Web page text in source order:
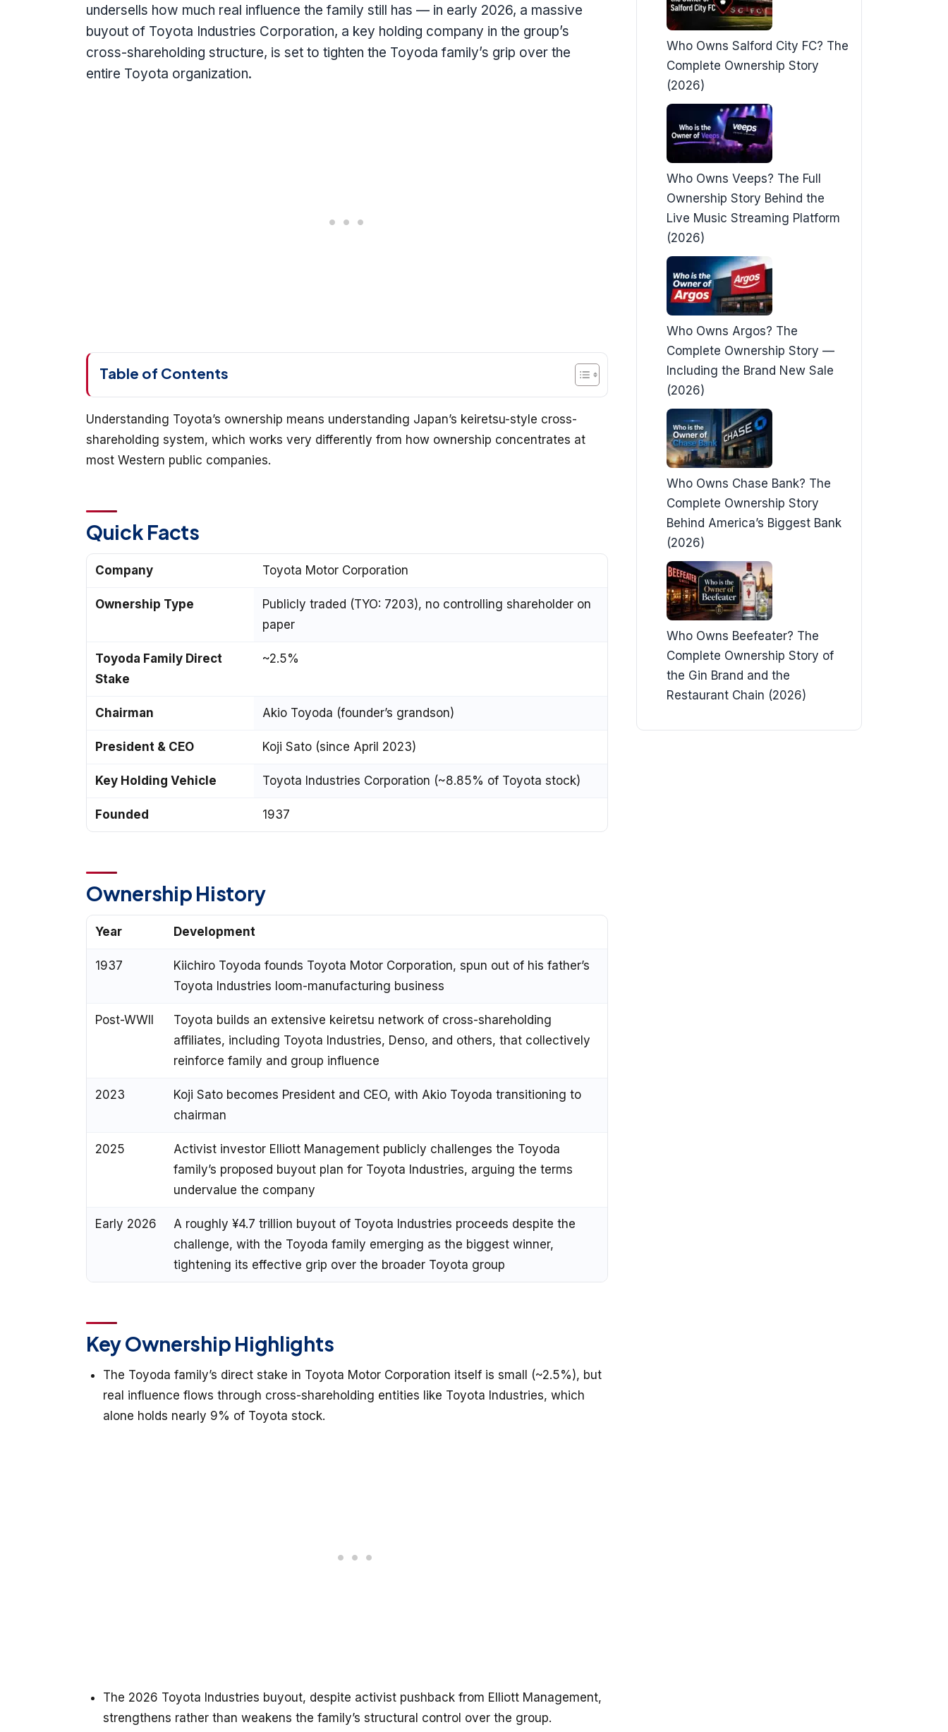
undersells how much real influence the family still has — in early 2026, a massive
buyout of Toyota Industries Corporation, a key holding company in the group’s
cross-shareholding structure, is set to tighten the Toyoda family’s grip over the
entire Toyota organization.
Table of Contents
Understanding Toyota’s ownership means understanding Japan’s keiretsu-style cross-
shareholding system, which works very differently from how ownership concentrates at
most Western public companies.
Quick Facts
Company Toyota Motor Corporation
Ownership Type
Publicly traded (TYO: 7203), no controlling shareholder on
paper
Toyoda Family Direct
Stake
~2.5%
Chairman Akio Toyoda (founder’s grandson)
President & CEO Koji Sato (since April 2023)
Key Holding Vehicle Toyota Industries Corporation (~8.85% of Toyota stock)
Founded 1937
Ownership History
Year Development
1937
Kiichiro Toyoda founds Toyota Motor Corporation, spun out of his father’s
Toyota Industries loom-manufacturing business
Post-WWII
Toyota builds an extensive keiretsu network of cross-shareholding
affiliates, including Toyota Industries, Denso, and others, that collectively
reinforce family and group influence
2023
Koji Sato becomes President and CEO, with Akio Toyoda transitioning to
chairman
2025
Activist investor Elliott Management publicly challenges the Toyoda
family’s proposed buyout plan for Toyota Industries, arguing the terms
undervalue the company
Early 2026
A roughly ¥4.7 trillion buyout of Toyota Industries proceeds despite the
challenge, with the Toyoda family emerging as the biggest winner,
tightening its effective grip over the broader Toyota group
Key Ownership Highlights
The Toyoda family’s direct stake in Toyota Motor Corporation itself is small (~2.5%), but
real influence flows through cross-shareholding entities like Toyota Industries, which
alone holds nearly 9% of Toyota stock.
The 2026 Toyota Industries buyout, despite activist pushback from Elliott Management,
strengthens rather than weakens the family’s structural control over the group.
Who Owns Salford City FC? The
Complete Ownership Story
(2026)
Who Owns Veeps? The Full
Ownership Story Behind the
Live Music Streaming Platform
(2026)
Who Owns Argos? The
Complete Ownership Story —
Including the Brand New Sale
(2026)
Who Owns Chase Bank? The
Complete Ownership Story
Behind America’s Biggest Bank
(2026)
Who Owns Beefeater? The
Complete Ownership Story of
the Gin Brand and the
Restaurant Chain (2026)